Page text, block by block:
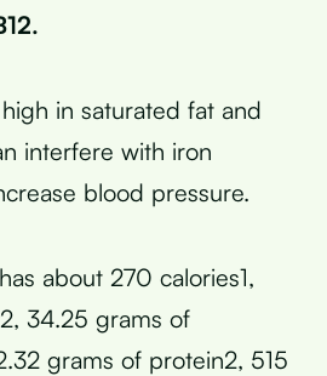
in saturated fat and
interfere with iron
blood pressure.
about 270 calories1,
34.25 grams of
grams of protein2, 515